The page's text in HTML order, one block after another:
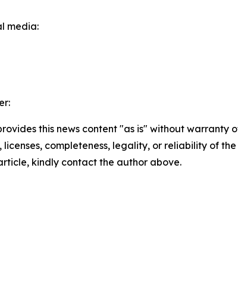
media:
this news content "as is" without
licenses, completeness, legality, or reliability of
kindly contact the author above.